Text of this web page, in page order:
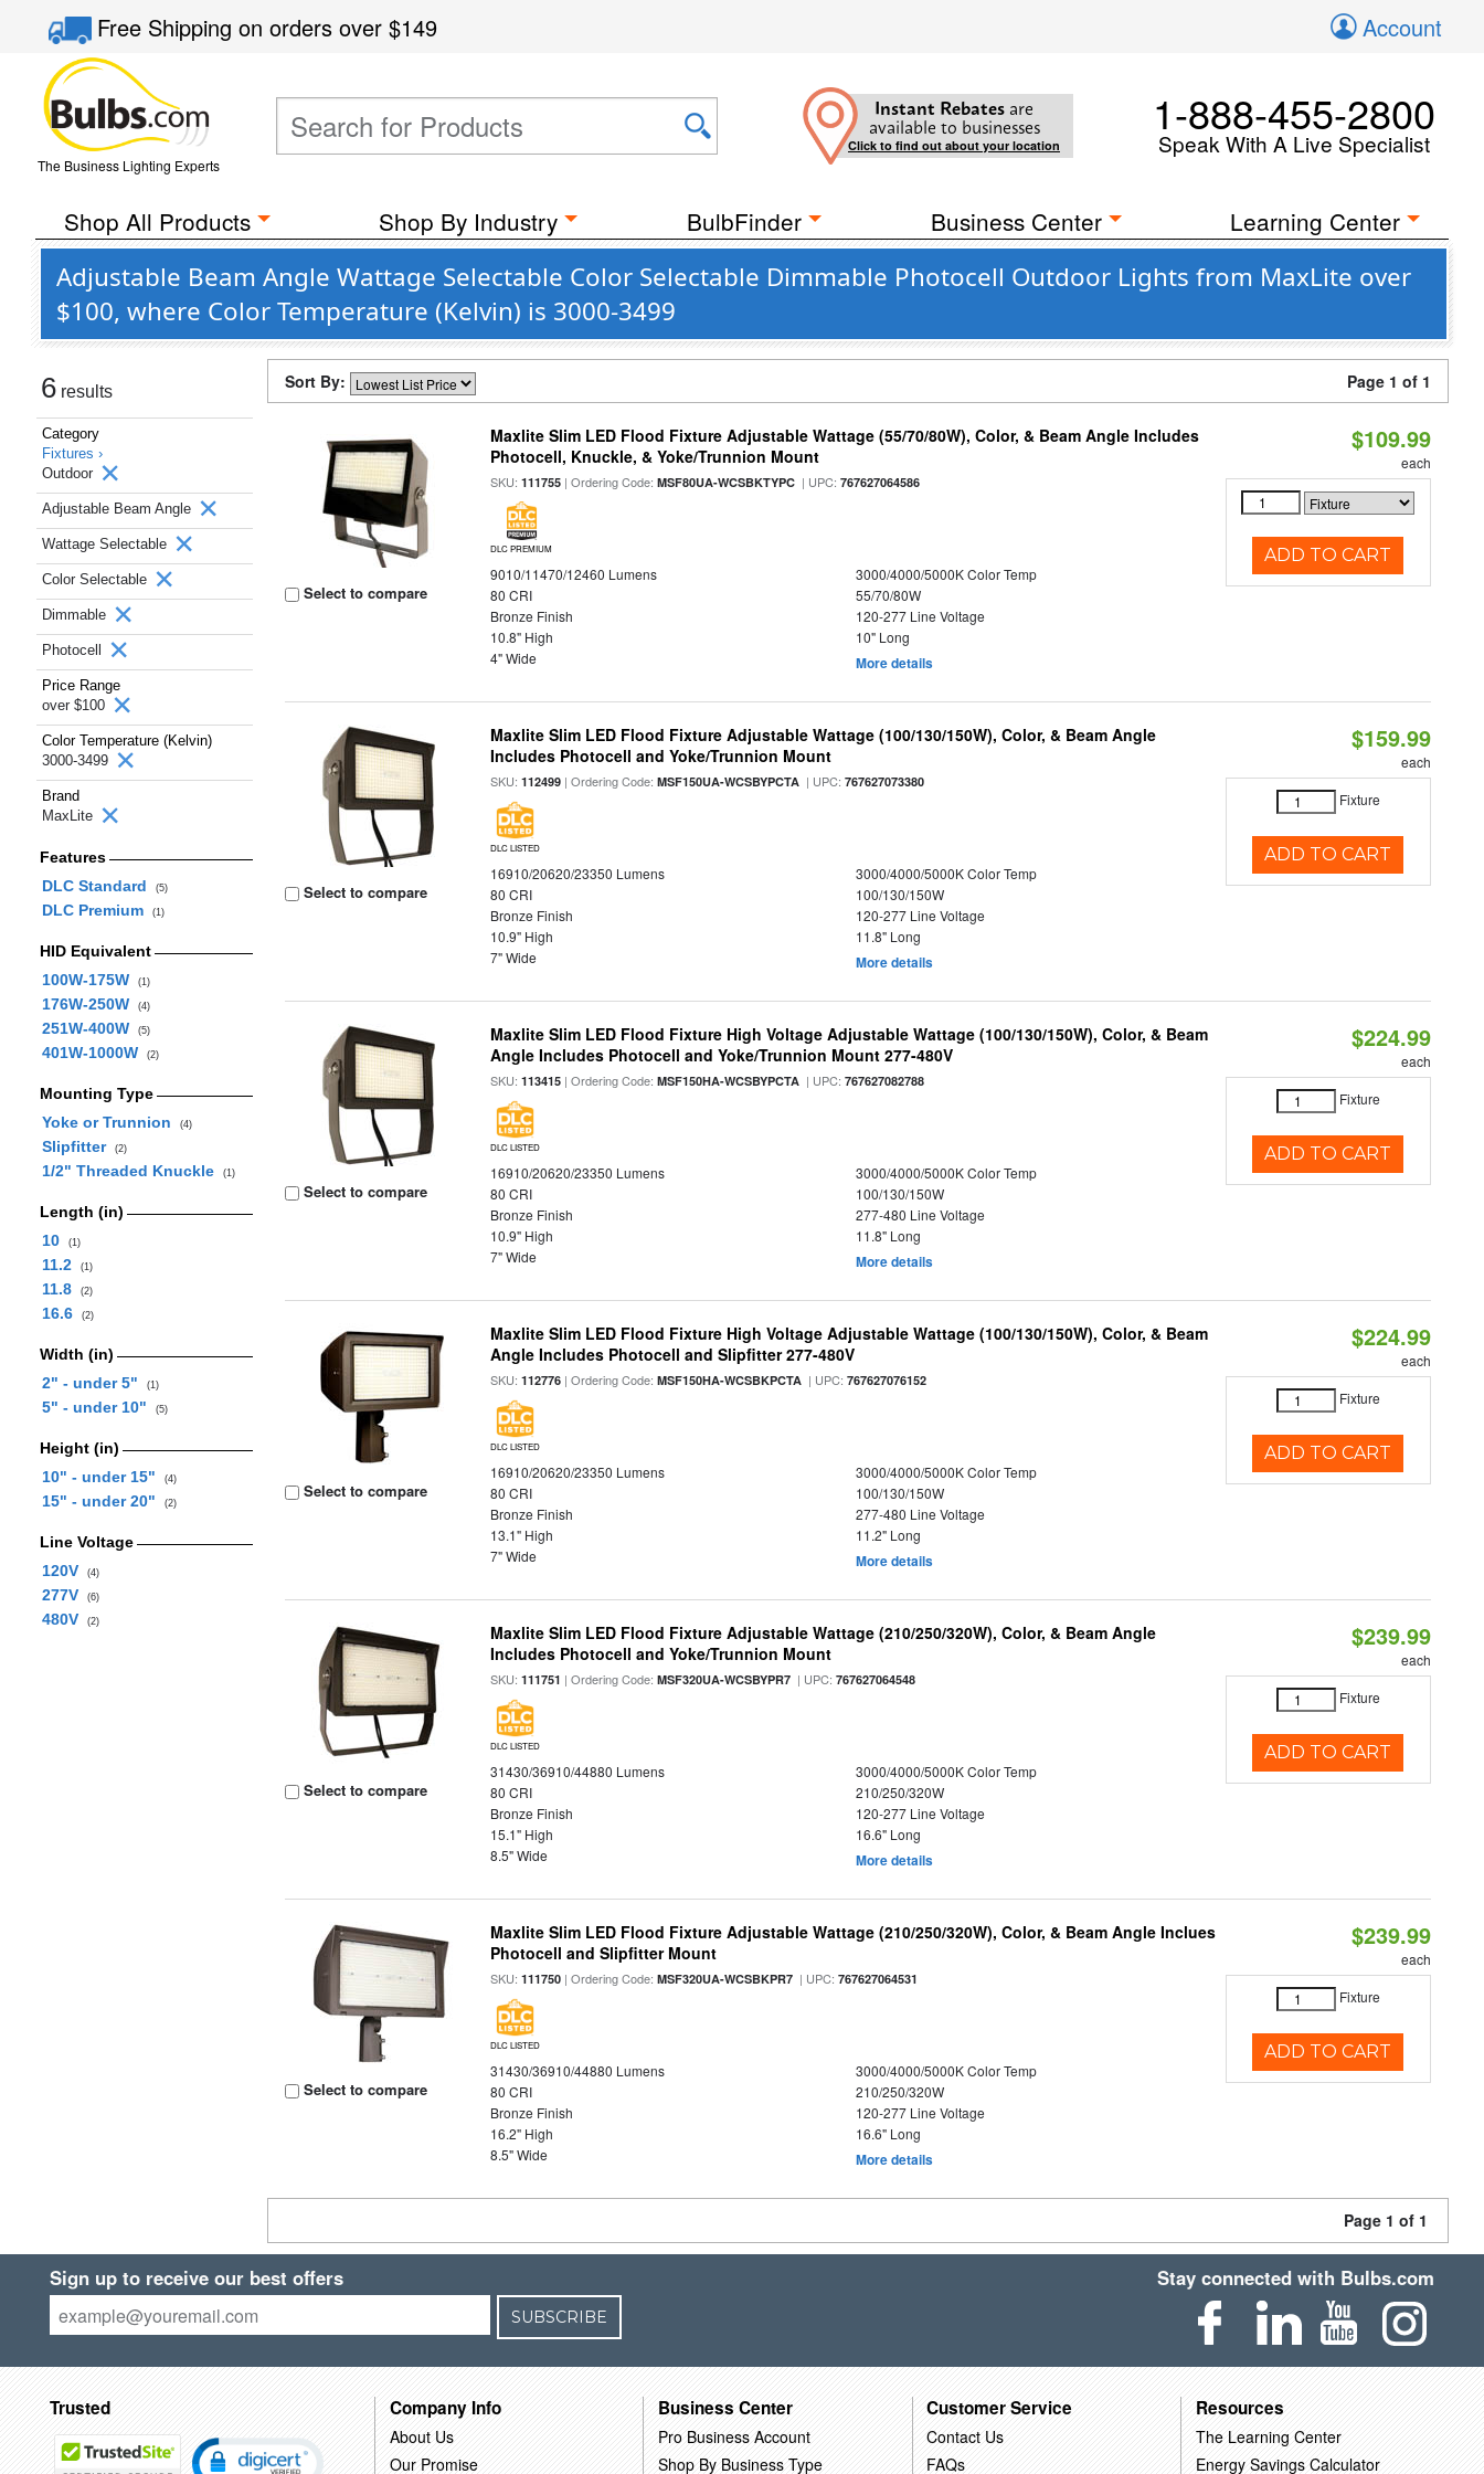
Free Shippingon orders over$149 Account
The Business Lighting Experts
Instant Rebates are
available to businesses
Click to find out about your location
1-888-455-2800
Speak With A Live Specialist
Shop All Products Shop By Industry BulbFinder Business Center Learning Center
Adjustable Beam Angle Wattage Selectable Color Selectable Dimmable Photocell Outdoor Lights from MaxLite over
$100, where Color Temperature (Kelvin) is 3000-3499
6 results
Category
Fixtures ›
Outdoor
Adjustable Beam Angle
Wattage Selectable
Color Selectable
Dimmable
Photocell
Price Range
over $100
Color Temperature (Kelvin)
3000-3499
Brand
MaxLite
Features
DLC Standard
(5)
DLC Premium (1)
HID Equivalent
100W-175W
(1)
176W-250W (4)
251W-400W (5)
401W-1000W (2)
Mounting Type
Yoke or Trunnion
(4)
Slipfitter (2)
1/2" Threaded Knuckle (1)
Length (in)
10
(1)
11.2 (1)
11.8 (2)
16.6 (2)
Width (in)
2" - under 5"
(1)
5" - under 10" (5)
Height (in)
10" - under 15"
(4)
15" - under 20" (2)
Line Voltage
120V
(4)
277V (6)
480V (2)
Sort By: Page 1 of 1
Select to compare
Maxlite Slim LED Flood Fixture Adjustable Wattage (55/70/80W), Color, & Beam Angle Includes
Photocell, Knuckle, & Yoke/Trunnion Mount
SKU:111755 | Ordering Code:MSF80UA-WCSBKTYPC | UPC:767627064586
DLC PREMIUM
9010/11470/12460 Lumens
3000/4000/5000K Color Temp
80 CRI
55/70/80W
Bronze Finish
120-277 Line Voltage
10.8" High
10" Long
4" Wide
More details
$109.99
each
ADD TO CART
Select to compare
Maxlite Slim LED Flood Fixture Adjustable Wattage (100/130/150W), Color, & Beam Angle
Includes Photocell and Yoke/Trunnion Mount
SKU:112499 | Ordering Code:MSF150UA-WCSBYPCTA | UPC:767627073380
DLC LISTED
16910/20620/23350 Lumens
3000/4000/5000K Color Temp
80 CRI
100/130/150W
Bronze Finish
120-277 Line Voltage
10.9" High
11.8" Long
7" Wide
More details
$159.99
each
Fixture
ADD TO CART
Select to compare
Maxlite Slim LED Flood Fixture High Voltage Adjustable Wattage (100/130/150W), Color, & Beam
Angle Includes Photocell and Yoke/Trunnion Mount 277-480V
SKU:113415 | Ordering Code:MSF150HA-WCSBYPCTA | UPC:767627082788
DLC LISTED
16910/20620/23350 Lumens
3000/4000/5000K Color Temp
80 CRI
100/130/150W
Bronze Finish
277-480 Line Voltage
10.9" High
11.8" Long
7" Wide
More details
$224.99
each
Fixture
ADD TO CART
Select to compare
Maxlite Slim LED Flood Fixture High Voltage Adjustable Wattage (100/130/150W), Color, & Beam
Angle Includes Photocell and Slipfitter 277-480V
SKU:112776 | Ordering Code:MSF150HA-WCSBKPCTA | UPC:767627076152
DLC LISTED
16910/20620/23350 Lumens
3000/4000/5000K Color Temp
80 CRI
100/130/150W
Bronze Finish
277-480 Line Voltage
13.1" High
11.2" Long
7" Wide
More details
$224.99
each
Fixture
ADD TO CART
Select to compare
Maxlite Slim LED Flood Fixture Adjustable Wattage (210/250/320W), Color, & Beam Angle
Includes Photocell and Yoke/Trunnion Mount
SKU:111751 | Ordering Code:MSF320UA-WCSBYPR7 | UPC:767627064548
DLC LISTED
31430/36910/44880 Lumens
3000/4000/5000K Color Temp
80 CRI
210/250/320W
Bronze Finish
120-277 Line Voltage
15.1" High
16.6" Long
8.5" Wide
More details
$239.99
each
Fixture
ADD TO CART
Select to compare
Maxlite Slim LED Flood Fixture Adjustable Wattage (210/250/320W), Color, & Beam Angle Inclues
Photocell and Slipfitter Mount
SKU:111750 | Ordering Code:MSF320UA-WCSBKPR7 | UPC:767627064531
DLC LISTED
31430/36910/44880 Lumens
3000/4000/5000K Color Temp
80 CRI
210/250/320W
Bronze Finish
120-277 Line Voltage
16.2" High
16.6" Long
8.5" Wide
More details
$239.99
each
Fixture
ADD TO CART
Page 1 of 1
Sign up to receive our best offers
SUBSCRIBE
Stay connected with Bulbs.com
Trusted Company Info
About Us
Our Promise
Business Center
Pro Business Account
Shop By Business Type
Customer Service
Contact Us
FAQs
Resources
The Learning Center
Energy Savings Calculator